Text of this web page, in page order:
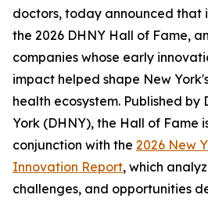
doctors, today announced that
the 2026 DHNY Hall of Fame,
companies whose early
impact helped shape New
health ecosystem. Published
York (DHNY), the Hall of Fame
conjunction with the 2026 New
Innovation Report, which
challenges, and opportunities